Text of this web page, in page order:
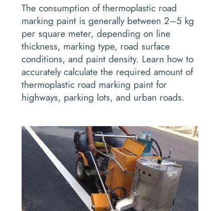
The consumption of thermoplastic road
marking paint is generally between 2–5 kg
per square meter, depending on line
thickness, marking type, road surface
conditions, and paint density. Learn how to
accurately calculate the required amount of
thermoplastic road marking paint for
highways, parking lots, and urban roads.